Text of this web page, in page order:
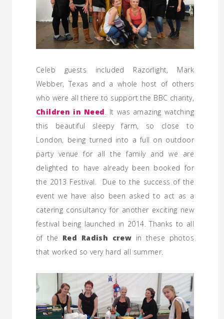
Celeb guests included Razorlight, Mark
Webber, Texas and a whole host of others
who were all there to support the BBC charity,
Children in Need. It was amazing watching
this beautiful sleepy farm, so close to
London, being turned into a full on outdoor
party venue for all the family and we are
delighted to have already been booked for
the 2013 Festival. Due to the success of the
event we have also been asked to act as a
catering consultancy for another exciting new
festival being launched in 2014. Thanks to all
of the Red Radish crew in these photos
that worked so very hard all summer.